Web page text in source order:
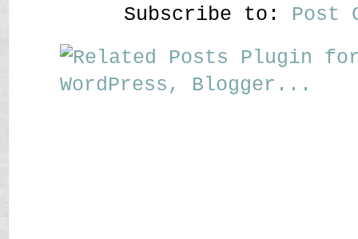
Subscribe to: Post